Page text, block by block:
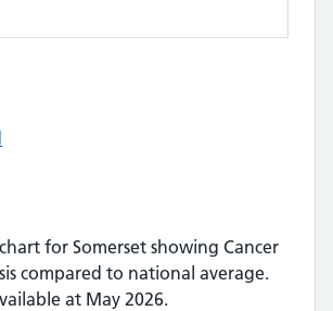
for Somerset showing Cancer
compared to national average.
at May 2026.